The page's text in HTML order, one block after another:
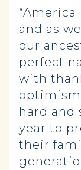
and as
our
perfect
with
hard
year to
their